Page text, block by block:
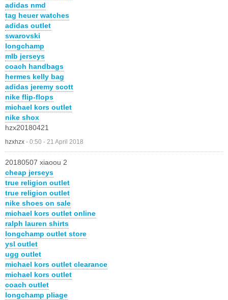
adidas nmd
tag heuer watches
adidas outlet
swarovski
longchamp
mlb jerseys
coach handbags
hermes kelly bag
adidas jeremy scott
nike flip-flops
michael kors outlet
nike shox
hzx20180421
hzxhzx - 0:50 - 21 April 2018
20180507 xiaoou 2
cheap jerseys
true religion outlet
true religion outlet
nike shoes on sale
michael kors outlet online
ralph lauren shirts
longchamp outlet store
ysl outlet
ugg outlet
michael kors outlet clearance
michael kors outlet
coach outlet
longchamp pliage